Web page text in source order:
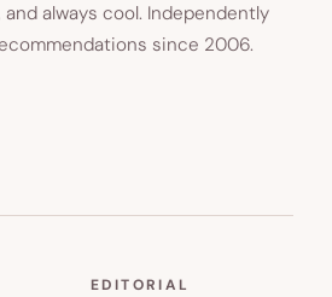
always cool. Independently
since 2006.
EDITORIAL